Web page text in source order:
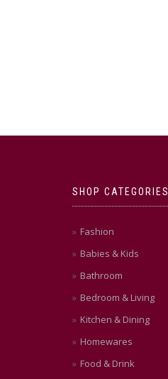
SHOP CATEGORIES
Fashion
Babies & Kids
Bathroom
Bedroom & Living
Kitchen & Dining
Homewares
Food & Drink